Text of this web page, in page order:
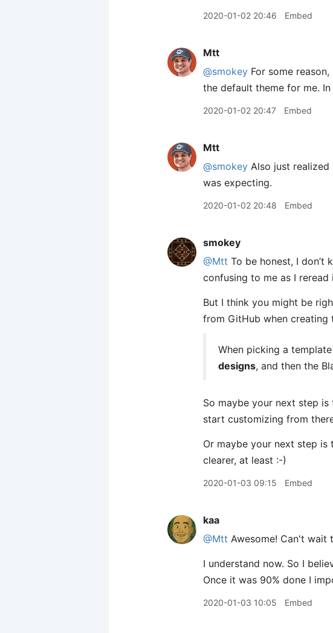
2020-01-02 20:46 Embed
Mtt
@smokey For some
the default theme for me.
2020-01-02 20:47 Embed
Mtt
@smokey Also just realized
was expecting.
2020-01-02 20:48 Embed
smokey
@Mtt To be honest, I don’t
confusing to me as I reread
But I think you might be
from GitHub when
When picking a
designs, and then the
So maybe your next step
start customizing from
Or maybe your next step
clearer, at least :-)
2020-01-03 09:15 Embed
kaa
@Mtt Awesome! Can't wait
I understand now. So I
Once it was 90% done I
2020-01-03 10:05 Embed